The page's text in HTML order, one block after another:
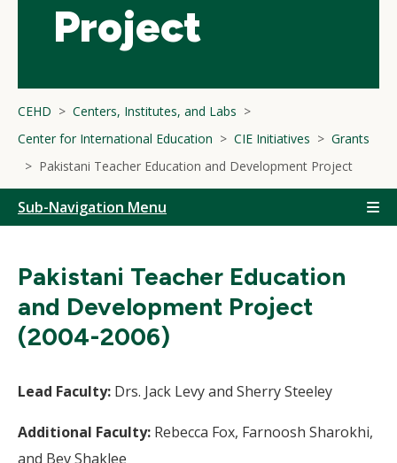
Project
CEHD
Centers, Institutes, and Labs
Center for International Education
CIE Initiatives
Grants
Pakistani Teacher Education and Development Project
Sub-Navigation Menu
Pakistani Teacher Education
and Development Project
(2004-2006)
Lead Faculty: Drs. Jack Levy and Sherry Steeley
Additional Faculty: Rebecca Fox, Farnoosh Sharokhi,
and Bev Shaklee